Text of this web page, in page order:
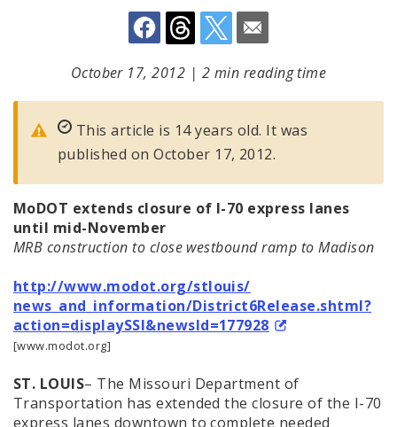
October 17, 2012 | 2 min reading time
This article is 14 years old. It was
published on October 17, 2012.
MoDOT extends closure of I-70 express lanes
until mid-November
MRB construction to close westbound ramp to Madison
http://www.modot.org/stlouis/
news_and_information/District6Release.shtml?
action=displaySSI&newsId=177928
[www.modot.org]
ST. LOUIS– The Missouri Department of
Transportation has extended the closure of the I-70
express lanes downtown to complete needed